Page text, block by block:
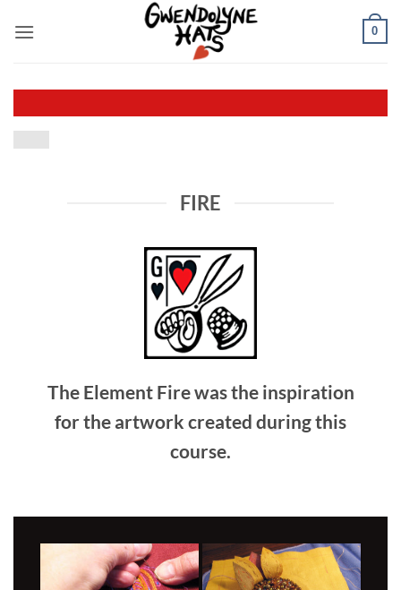
0
FIRE
The Element Fire was the inspiration
for the artwork created during this
course.